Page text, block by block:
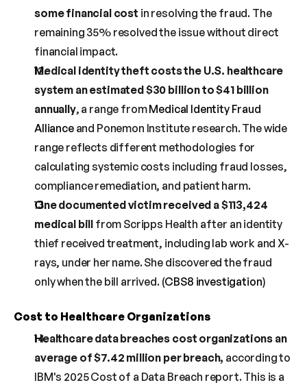
some financial cost in resolving the fraud. The
remaining 35% resolved the issue without direct
financial impact.
Medical identity theft costs the U.S. healthcare
system an estimated $30 billion to $41 billion
annually, a range from Medical Identity Fraud
Alliance and Ponemon Institute research. The wide
range reflects different methodologies for
calculating systemic costs including fraud losses,
compliance remediation, and patient harm.
One documented victim received a $113,424
medical bill from Scripps Health after an identity
thief received treatment, including lab work and X-
rays, under her name. She discovered the fraud
only when the bill arrived. (CBS8 investigation)
Cost to Healthcare Organizations
Healthcare data breaches cost organizations an
average of $7.42 million per breach, according to
IBM's 2025 Cost of a Data Breach report. This is a